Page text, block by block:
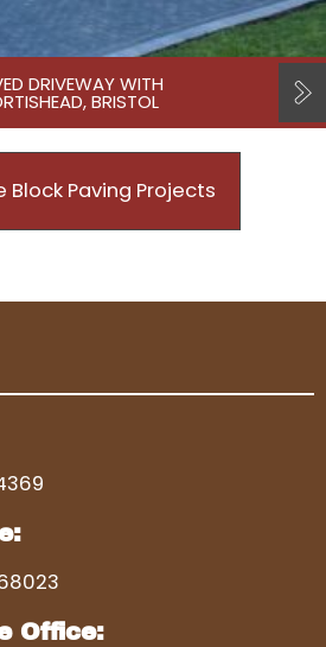
DRIVEWAY WITH
BRISTOL
Block Paving Projects
Office: